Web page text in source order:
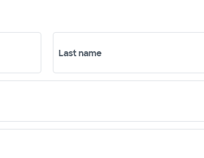
Last name